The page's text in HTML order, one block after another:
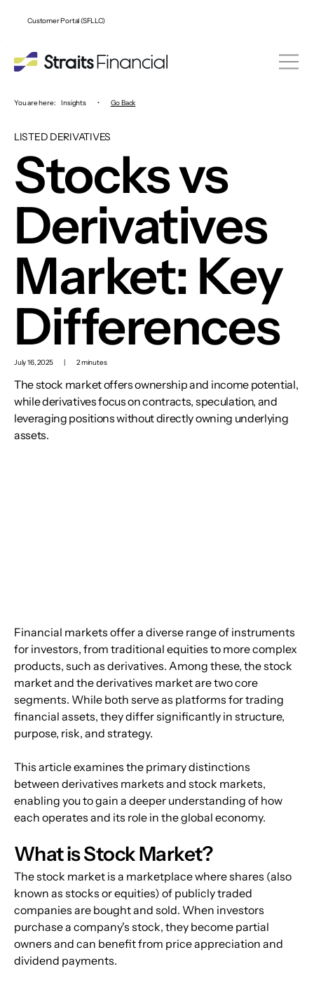
Customer Portal (SFLLC)
You are here: Insights • Go Back
LISTED DERIVATIVES
Stocks vs
Derivatives
Market: Key
Differences
July 16, 2025 | 2 minutes
The stock market offers ownership and income potential,
while derivatives focus on contracts, speculation, and
leveraging positions without directly owning underlying
assets.
Financial markets offer a diverse range of instruments
for investors, from traditional equities to more complex
products, such as derivatives. Among these, the stock
market and the derivatives market are two core
segments. While both serve as platforms for trading
financial assets, they differ significantly in structure,
purpose, risk, and strategy.
This article examines the primary distinctions
between derivatives markets and stock markets,
enabling you to gain a deeper understanding of how
each operates and its role in the global economy.
What is Stock Market?
The stock market is a marketplace where shares (also
known as stocks or equities) of publicly traded
companies are bought and sold. When investors
purchase a company's stock, they become partial
owners and can benefit from price appreciation and
dividend payments.